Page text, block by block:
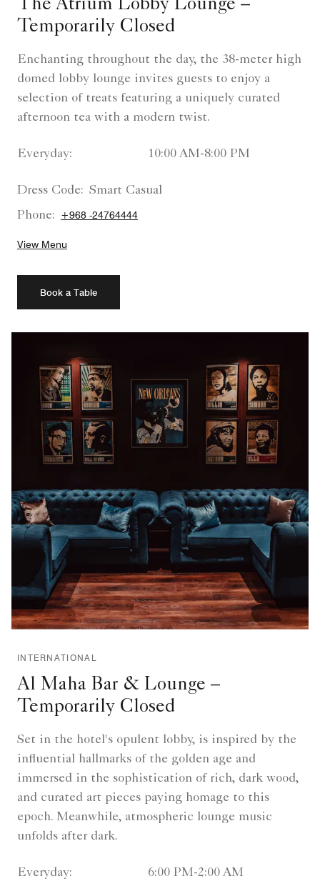
The Atrium Lobby Lounge –
Temporarily Closed
Enchanting throughout the day, the 38-meter high
domed lobby lounge invites guests to enjoy a
selection of treats featuring a uniquely curated
afternoon tea with a modern twist.
Everyday: 10:00 AM-8:00 PM
Dress Code: Smart Casual
Phone:
+968 -24764444
View Menu
Book a Table
INTERNATIONAL
Al Maha Bar & Lounge –
Temporarily Closed
Set in the hotel's opulent lobby, is inspired by the
influential hallmarks of the golden age and
immersed in the sophistication of rich, dark wood,
and curated art pieces paying homage to this
epoch. Meanwhile, atmospheric lounge music
unfolds after dark.
Everyday: 6:00 PM-2:00 AM